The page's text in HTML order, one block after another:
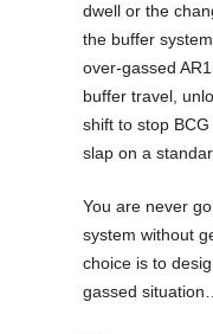
dwell or the
the buffer
over-gassed
buffer travel,
shift to stop
slap on a
You are never
system without
choice is to
gassed